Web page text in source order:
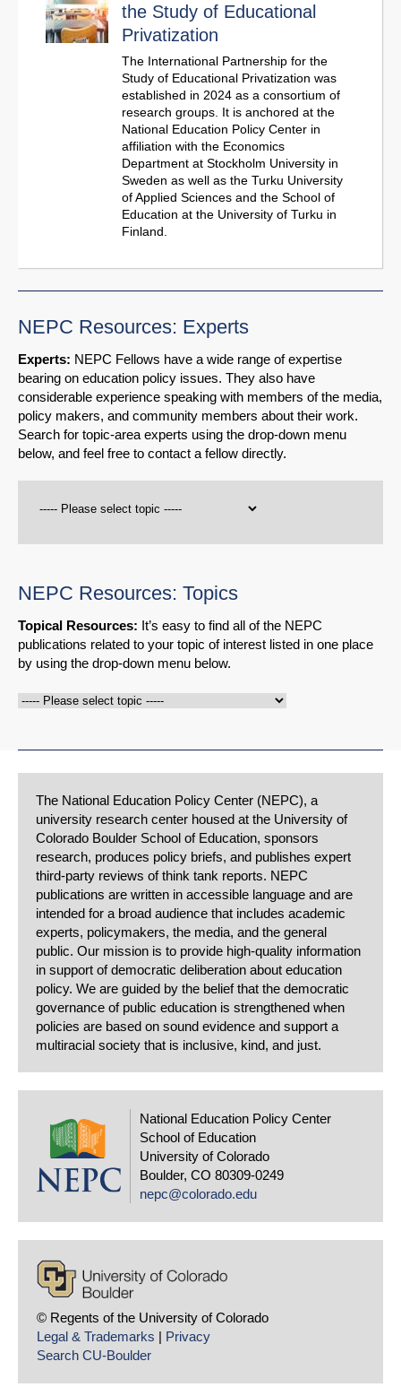
the Study of Educational
Privatization
The International Partnership for the
Study of Educational Privatization was
established in 2024 as a consortium of
research groups. It is anchored at the
National Education Policy Center in
affiliation with the Economics
Department at Stockholm University in
Sweden as well as the Turku University
of Applied Sciences and the School of
Education at the University of Turku in
Finland.
NEPC Resources: Experts
Experts: NEPC Fellows have a wide range of expertise
bearing on education policy issues. They also have
considerable experience speaking with members of the media,
policy makers, and community members about their work.
Search for topic-area experts using the drop-down menu
below, and feel free to contact a fellow directly.
NEPC Resources: Topics
Topical Resources: It’s easy to find all of the NEPC
publications related to your topic of interest listed in one place
by using the drop-down menu below.
The National Education Policy Center (NEPC), a
university research center housed at the University of
Colorado Boulder School of Education, sponsors
research, produces policy briefs, and publishes expert
third-party reviews of think tank reports. NEPC
publications are written in accessible language and are
intended for a broad audience that includes academic
experts, policymakers, the media, and the general
public. Our mission is to provide high-quality information
in support of democratic deliberation about education
policy. We are guided by the belief that the democratic
governance of public education is strengthened when
policies are based on sound evidence and support a
multiracial society that is inclusive, kind, and just.
National Education Policy Center
School of Education
University of Colorado
Boulder, CO 80309-0249
nepc@colorado.edu
© Regents of the University of Colorado
Legal & Trademarks | Privacy
Search CU-Boulder